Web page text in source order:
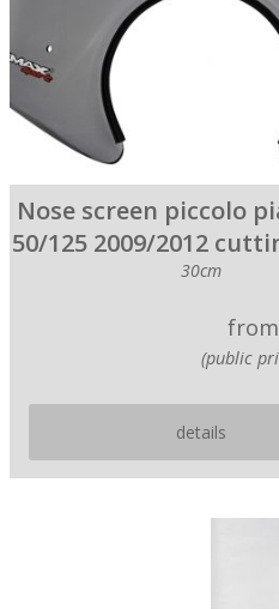
Nose screen piccolo
50/125 2009/2012
30cm
(public
details